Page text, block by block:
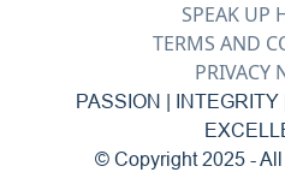
SPEAK UP
TERMS AND
PRIVACY
PASSION |
© Copyright 2025 - All